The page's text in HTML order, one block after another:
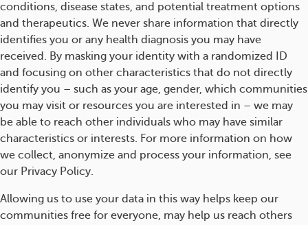
conditions, disease states, and potential treatment options
and therapeutics. We never share information that directly
identifies you or any health diagnosis you may have
received. By masking your identity with a randomized ID
and focusing on other characteristics that do not directly
identify you – such as your age, gender, which communities
you may visit or resources you are interested in – we may
be able to reach other individuals who may have similar
characteristics or interests. For more information on how
we collect, anonymize and process your information, see
our Privacy Policy.
Allowing us to use your data in this way helps keep our
communities free for everyone, may help us reach others